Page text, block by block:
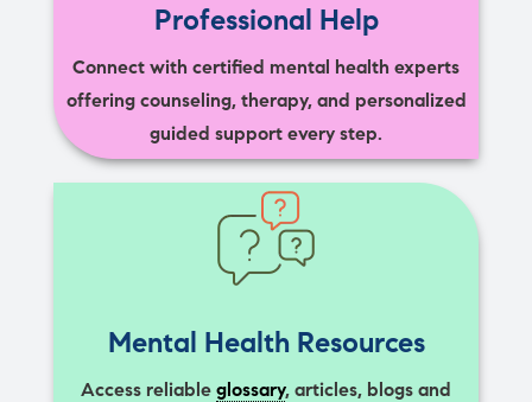
Professional Help
Connect with certified mental health experts
offering counseling, therapy, and personalized
guided support every step.
Mental Health Resources
Access reliable glossary, articles, blogs and